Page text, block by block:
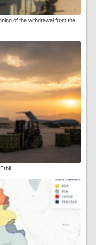
of the withdrawal from the